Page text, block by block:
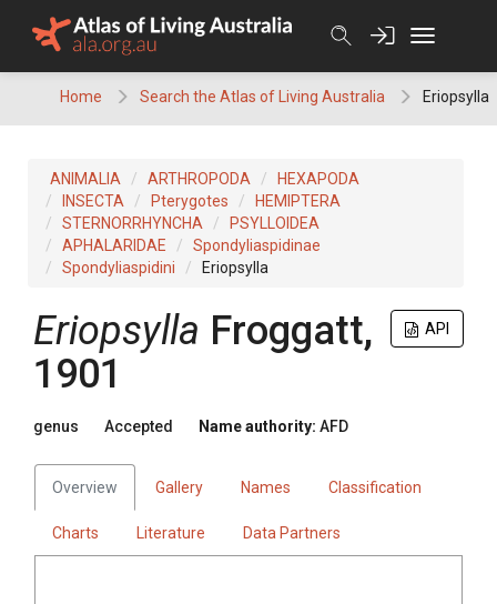
Home Search the Atlas of Living Australia Eriopsylla
ANIMALIA ARTHROPODA
HEXAPODA
INSECTA
Pterygotes
HEMIPTERA
STERNORRHYNCHA
PSYLLOIDEA
APHALARIDAE
Spondyliaspidinae
Spondyliaspidini
Eriopsylla
API
Eriopsylla Froggatt,
1901
genus Accepted Name authority: AFD
Overview Gallery Names Classification
Charts Literature Data Partners